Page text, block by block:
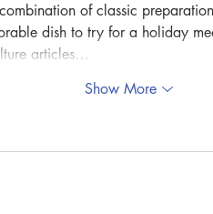
of classic
dish to try for a holiday
articles…
Show More